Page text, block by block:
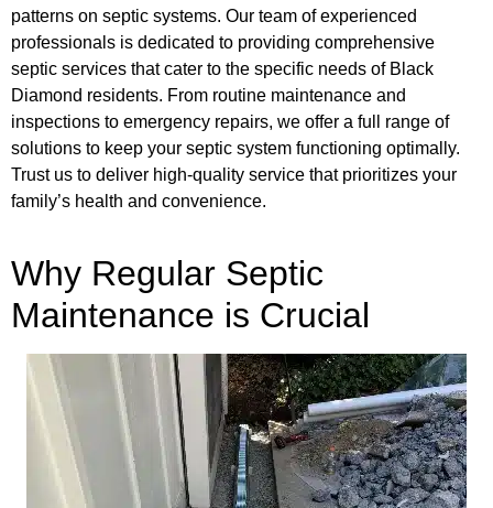
patterns on septic systems. Our team of experienced
professionals is dedicated to providing comprehensive
septic services that cater to the specific needs of Black
Diamond residents. From routine maintenance and
inspections to emergency repairs, we offer a full range of
solutions to keep your septic system functioning optimally.
Trust us to deliver high-quality service that prioritizes your
family’s health and convenience.
Why Regular Septic
Maintenance is Crucial